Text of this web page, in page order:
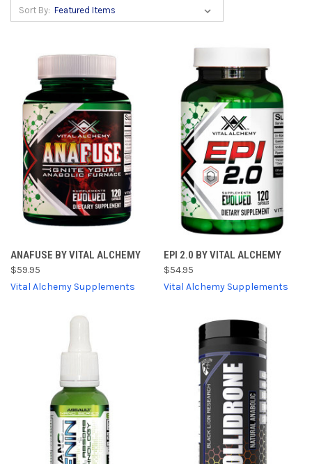
Sort By:
ANAFUSE BY VITAL ALCHEMY
$59.95
Vital Alchemy Supplements
EPI 2.0 BY VITAL ALCHEMY
$54.95
Vital Alchemy Supplements